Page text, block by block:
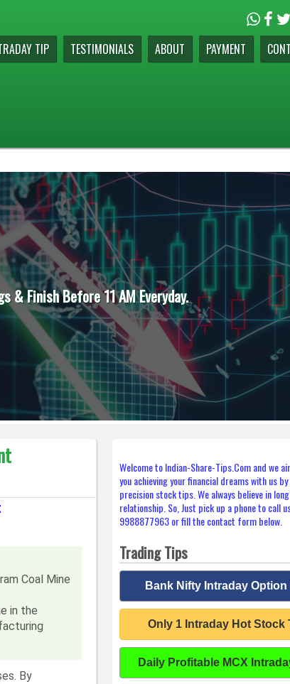
TIP TESTIMONIALS ABOUT PAYMENT
& Finish Before 11 AM Everyday.
Coal Mine
in the
By
Welcome to Indian-Share-Tips.Com and we
you achieving your financial dreams with us
precision stock tips. We always believe in
relationship. So, Just pick up a phone to call
9988877963 or fill the contact form below.
Trading Tips
Bank Nifty Intraday Option
Only 1 Intraday Hot Stock
Daily Profitable MCX